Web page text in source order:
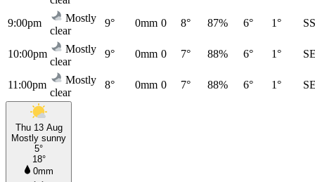
9:00pm
Mostly
clear
9° 0mm 0 8° 87% 6° 1°
10:00pm
Mostly
clear
9° 0mm 0 7° 88% 6° 1°
11:00pm
Mostly
clear
8° 0mm 0 7° 88% 6° 1°
Thu 13 Aug
Mostly sunny
5°
18°
0mm